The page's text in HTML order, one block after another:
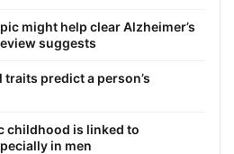
might help clear Alzheimer’s
suggests
predict a person’s
childhood is linked to
in men